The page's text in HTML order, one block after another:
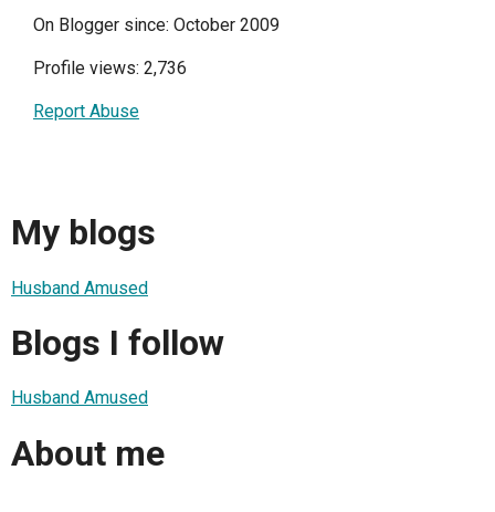
On Blogger since: October 2009
Profile views: 2,736
Report Abuse
My blogs
Husband Amused
Blogs I follow
Husband Amused
About me